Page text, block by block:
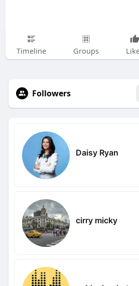
Timeline Groups
Followers
Daisy Ryan
cirry micky